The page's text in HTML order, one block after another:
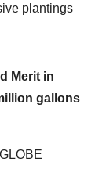
plantings
Merit in
gallons